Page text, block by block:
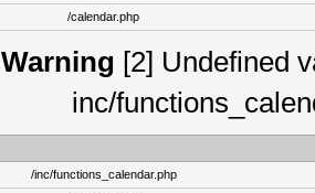
/calendar.php
Warning [2] Undefined
inc/
/inc/functions_calendar.php